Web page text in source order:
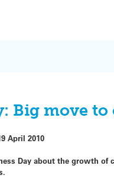
Big move
April 2010
Day about the growth